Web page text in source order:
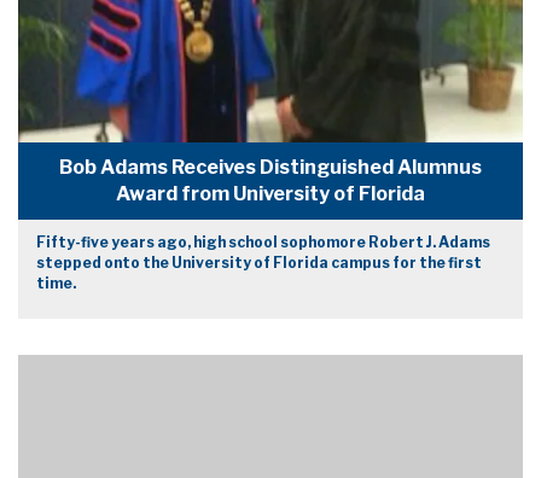
Bob Adams Receives Distinguished Alumnus
Award from University of Florida
Fifty-five years ago, high school sophomore Robert J. Adams
stepped onto the University of Florida campus for the first
time.